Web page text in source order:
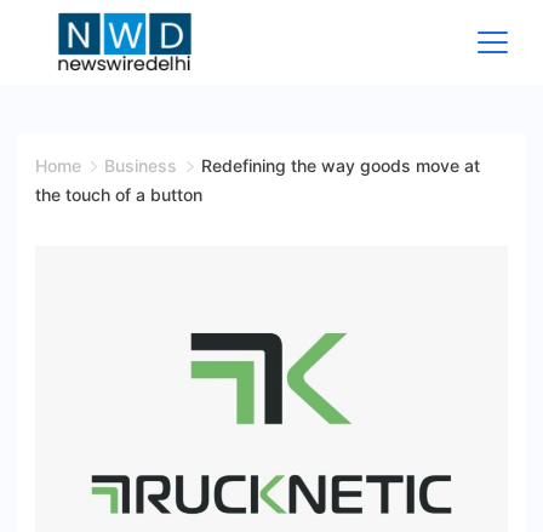
Wire
Home Business
Redefining the way goods move at
the touch of a button